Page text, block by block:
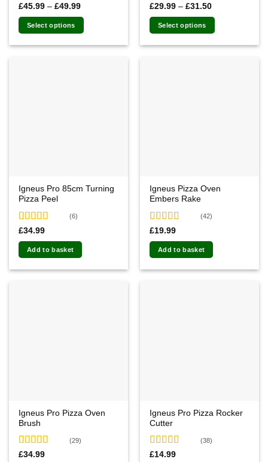
Rated4.85
out of 5
£45.99 – £49.99Price
£45.99
through
Select options
product
page
Rated4.91
out of 5
£29.99 – £31.50Price
£29.99
through
Select options
product
page
Igneus Pro 85cm Turning
Pizza Peel
Rated5.00
out of 5
(6)
£34.99
Add to basket
Igneus Pizza Oven
Embers Rake
Rated4.60
out of 5
(42)
£19.99
Add to basket
Igneus Pro Pizza Oven
Brush
Rated4.86
(29)
£34.99
Igneus Pro Pizza Rocker
Cutter
Rated4.76
(38)
£14.99